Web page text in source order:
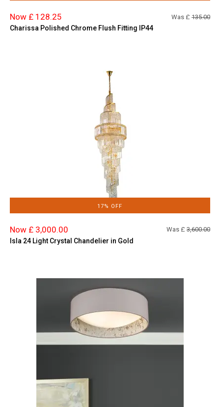
Now £ 128.25 Was £ 135.00
Charissa Polished Chrome Flush Fitting IP44
17% OFF
Now £ 3,000.00 Was £ 3,600.00
Isla 24 Light Crystal Chandelier in Gold